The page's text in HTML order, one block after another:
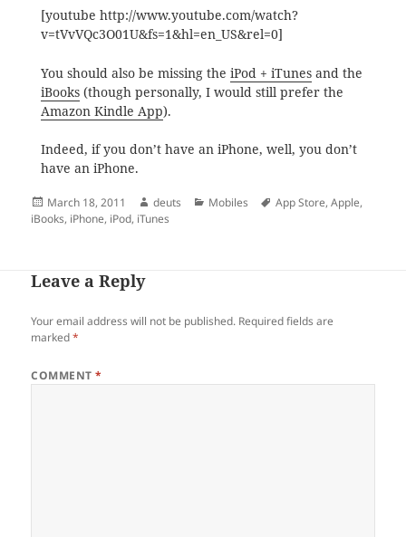
[youtube http://www.youtube.com/watch?
v=tVvVQc3O01U&fs=1&hl=en_US&rel=0]
You should also be missing the iPod + iTunesand the
iBooks(though personally, I would still prefer the
Amazon Kindle App).
Indeed, if you don’t have an iPhone, well, you don’t
have an iPhone.
Posted
on
March 18, 2011 Author
deuts Categories
Mobiles Tags
App Store,Apple,
iBooks, iPhone, iPod, iTunes
Leave a Reply
Your email address will not be published. Required fields are
marked*
COMMENT*